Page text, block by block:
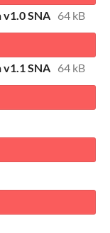
SNA 64 kB
SNA 64 kB